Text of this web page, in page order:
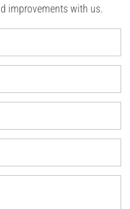
improvements with us.